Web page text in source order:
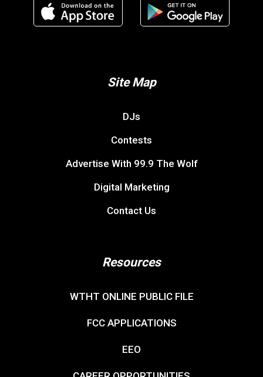
Site Map
DJs
Contests
Advertise With 99.9 The Wolf
Digital Marketing
Contact Us
Resources
WTHT ONLINE PUBLIC FILE
FCC APPLICATIONS
EEO